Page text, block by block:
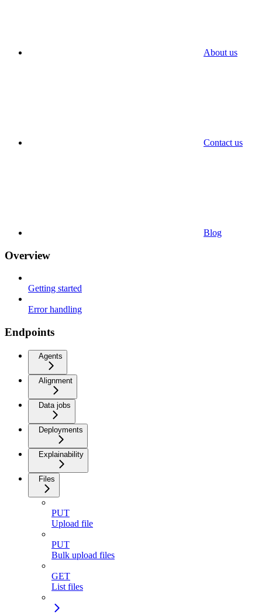
About us
Contact us
Blog
Overview
Getting started
Error handling
Endpoints
Agents
Alignment
Data jobs
Deployments
Explainability
Files
PUT
Upload file
PUT
Bulk upload files
GET
List files